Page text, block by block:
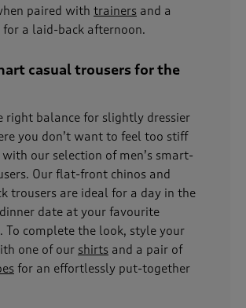
paired with trainers and a
for a laid-back afternoon.
casual trousers for the
right balance for slightly dressier
you don’t want to feel too stiff
with our selection of men’s smart-
Our flat-front chinos and
trousers are ideal for a day in the
date at your favourite
To complete the look, style your
one of our shirts and a pair of
for an effortlessly put-together